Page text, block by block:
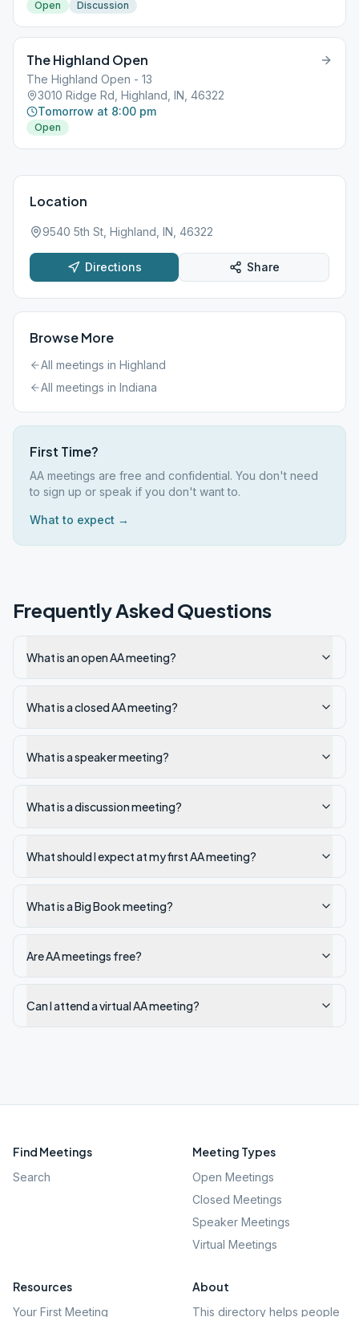
Open Discussion
The Highland Open
The Highland Open - 13
3010 Ridge Rd, Highland, IN, 46322
Tomorrow at 8:00 pm
Open
Location
9540 5th St, Highland, IN, 46322
Directions Share
Browse More
All meetings in Highland
All meetings in Indiana
First Time?
AA meetings are free and confidential. You don't need
to sign up or speak if you don't want to.
What to expect →
Frequently Asked Questions
What is an open AA meeting?
What is a closed AA meeting?
What is a speaker meeting?
What is a discussion meeting?
What should I expect at my first AA meeting?
What is a Big Book meeting?
Are AA meetings free?
Can I attend a virtual AA meeting?
Find Meetings
Search
Meeting Types
Open Meetings
Closed Meetings
Speaker Meetings
Virtual Meetings
Resources
Your First Meeting
About
This directory helps people